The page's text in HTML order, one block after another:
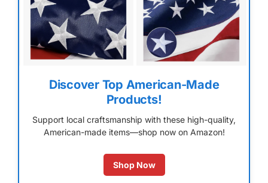
Discover Top American-Made
Products!
Support local craftsmanship with these high-quality,
American-made items—shop now on Amazon!
Shop Now